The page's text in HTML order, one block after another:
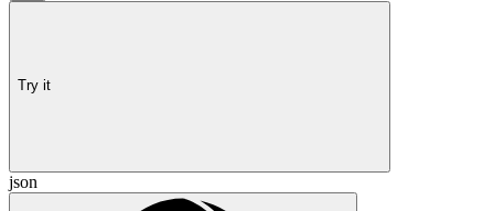
Try it
json